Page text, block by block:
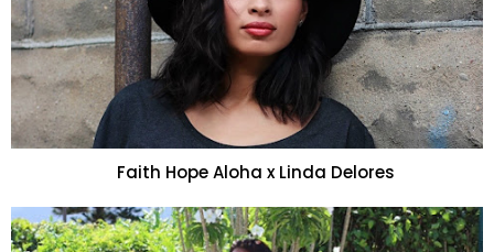
Faith Hope Aloha x Linda Delores